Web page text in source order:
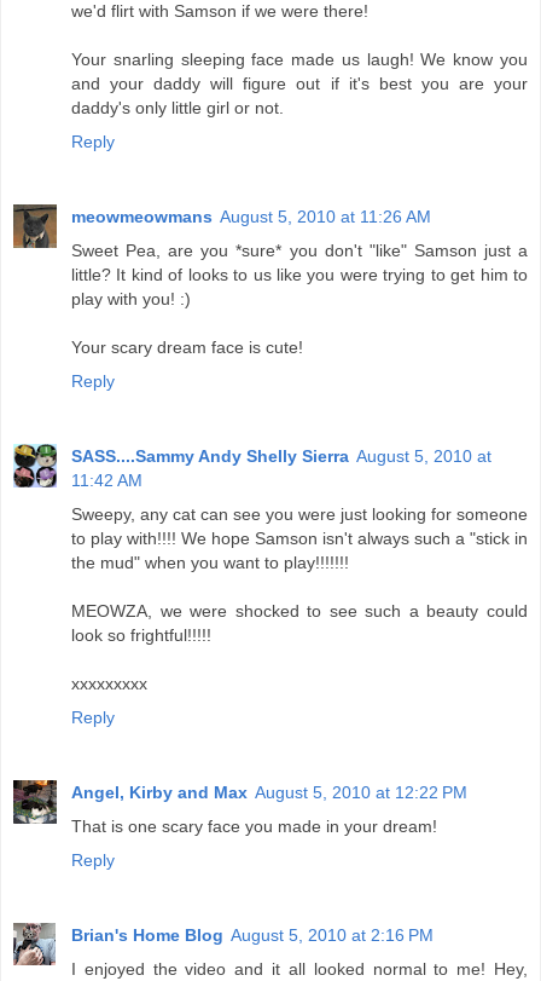
we'd flirt with Samson if we were there!
Your snarling sleeping face made us laugh! We know you
and your daddy will figure out if it's best you are your
daddy's only little girl or not.
Reply
meowmeowmans August 5, 2010 at 11:26 AM
Sweet Pea, are you *sure* you don't "like" Samson just a
little? It kind of looks to us like you were trying to get him to
play with you! :)
Your scary dream face is cute!
Reply
SASS....Sammy Andy Shelly Sierra August 5, 2010 at
11:42 AM
Sweepy, any cat can see you were just looking for someone
to play with!!!! We hope Samson isn't always such a "stick in
the mud" when you want to play!!!!!!!
MEOWZA, we were shocked to see such a beauty could
look so frightful!!!!!
xxxxxxxxx
Reply
Angel, Kirby and Max August 5, 2010 at 12:22 PM
That is one scary face you made in your dream!
Reply
Brian's Home Blog August 5, 2010 at 2:16 PM
I enjoyed the video and it all looked normal to me! Hey,